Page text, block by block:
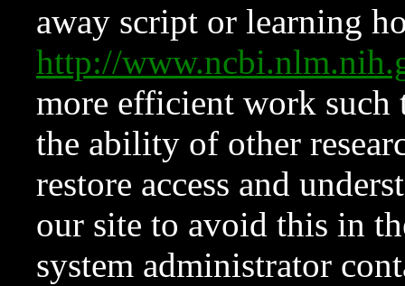
away script or learning
http://
more efficient work such
the ability of other
restore access and
our site to avoid this in
system administrator